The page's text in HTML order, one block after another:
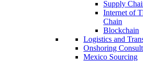
Supply
Internet of
Chain
Blockchain
Logistics and
Onshoring
Mexico Sourcing